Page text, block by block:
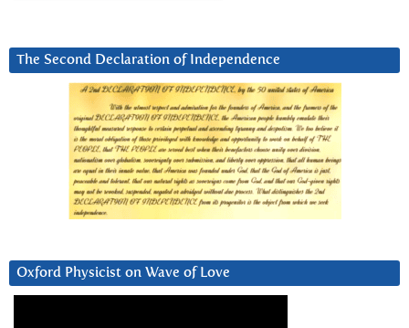
The Second Declaration of Independence
Oxford Physicist on Wave of Love